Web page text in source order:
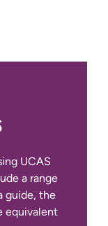
UCAS
a range
guide, the
equivalent
with a